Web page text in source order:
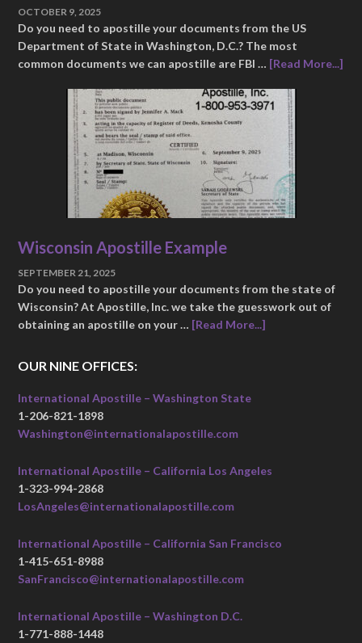
OCTOBER 9, 2025
Do you need to apostille your documents from the US
Department of State in Washington, D.C.? The most
common documents we can apostille are FBI … [Read More...]
Wisconsin Apostille Example
SEPTEMBER 21, 2025
Do you need to apostille your documents from the state of
Wisconsin? At Apostille, Inc. we take the guesswork out of
obtaining an apostille on your … [Read More...]
OUR NINE OFFICES:
International Apostille – Washington State
1-206-821-1898
Washington@internationalapostille.com
International Apostille – California Los Angeles
1-323-994-2868
LosAngeles@internationalapostille.com
International Apostille – California San Francisco
1-415-651-8988
SanFrancisco@internationalapostille.com
International Apostille – Washington D.C.
1-771-888-1448